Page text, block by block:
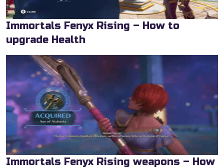
Immortals Fenyx Rising – How to
upgrade Health
Immortals Fenyx Rising weapons – How